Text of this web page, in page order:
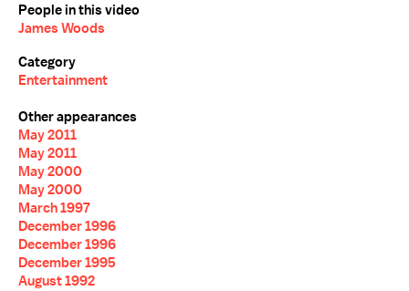
People in this video
James Woods
Category
Entertainment
Other appearances
May 2011
May 2011
May 2000
May 2000
March 1997
December 1996
December 1996
December 1995
August 1992